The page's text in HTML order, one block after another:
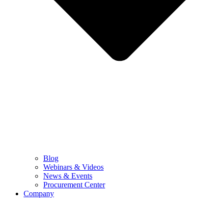
Blog
Webinars & Videos
News & Events
Procurement Center
Company